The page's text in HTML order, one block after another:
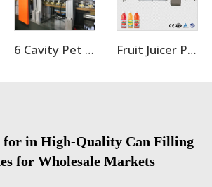
6 Cavity Pet Bottle Blower Machine Fruit Juicer Production Line Processing Machine
for in High-Quality Can Filling
for Wholesale Markets